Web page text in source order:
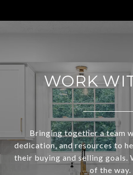
WORK
Bringing together a team
dedication, and resources to
their buying and selling goals.
of the way.